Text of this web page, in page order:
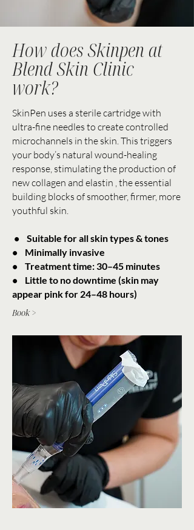
How does Skinpen at
Blend Skin Clinic
work?
SkinPen uses a sterile cartridge with
ultra-fine needles to create controlled
microchannels in the skin. This triggers
your body’s natural wound-healing
response, stimulating the production of
new collagen and elastin , the essential
building blocks of smoother, firmer, more
youthful skin.
• Suitable for all skin types & tones
• Minimally invasive
• Treatment time: 30–45 minutes
• Little to no downtime (skin may
appear pink for 24–48 hours)
Book >